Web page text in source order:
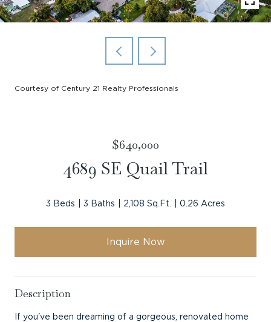
Courtesy of Century 21 Realty Professionals
$640,000
4689 SE Quail Trail
3 Beds 3 Baths 2,108 Sq.Ft. 0.26 Acres
Inquire Now
Description
If you've been dreaming of a gorgeous, renovated home